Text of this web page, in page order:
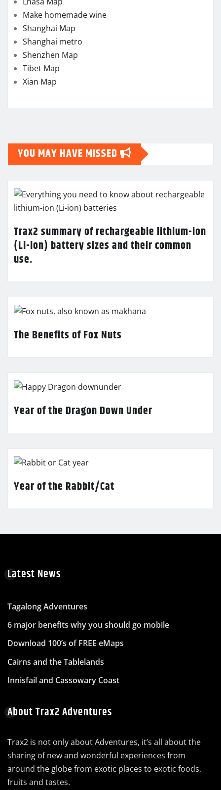
Make homemade wine
Shanghai Map
Shanghai metro
Shenzhen Map
Tibet Map
Xian Map
YOU MAY HAVE MISSED
Trax2 summary of rechargeable lithium-ion
(Li-ion) battery sizes and their common
use.
The Benefits of Fox Nuts
Year of the Dragon Down Under
Year of the Rabbit/Cat
Latest News
Tagalong Adventures
6 major benefits why you should go mobile
Download 100’s of FREE eMaps
Cairns and the Tablelands
Innisfail and Cassowary Coast
About Trax2 Adventures
Trax2 is not only about Adventures, it’s all about the
sharing of new and wonderful experiences from
around the globe from exotic places to exotic foods,
fruits and tastes.